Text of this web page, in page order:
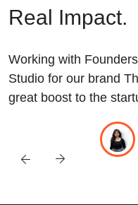
Real Impact.
Working with
Studio for our brand
great boost to the